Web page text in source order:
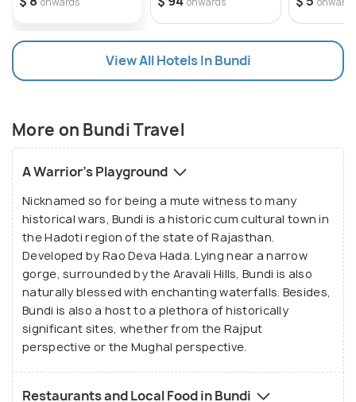
along with a beautiful pattern of rivers and lakes
and some enchanted waterfalls. The lushy lands of
this area are host to a huge variety of flora and
fauna. The picturesque sceneries of Bundi have
surrounded by the Aravalli Range on three sides,
this city lies near a narrow gorge. A substantial wall
with four gateways encircles the city.
View All Hotels In Bundi
More on Bundi Travel
A Warrior's Playground
Nicknamed so for being a mute witness to many
historical wars, Bundi is a historic cum cultural town in
the Hadoti region of the state of Rajasthan.
Developed by Rao Deva Hada. Lying near a narrow
gorge, surrounded by the Aravali Hills, Bundi is also
naturally blessed with enchanting waterfalls. Besides,
Bundi is also a host to a plethora of historically
significant sites, whether from the Rajput
perspective or the Mughal perspective.
Restaurants and Local Food in Bundi